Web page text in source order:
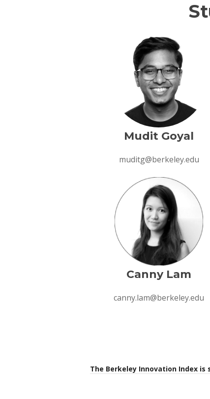
Section Overview
Section Overview
Mudit Goyal
muditg@berkeley.edu
Canny Lam
canny.lam@berkeley.edu
The Berkeley Innovation Index